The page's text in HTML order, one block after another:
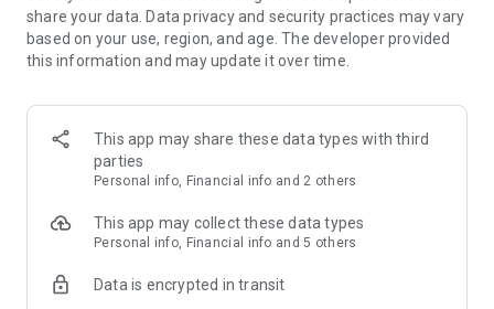
· Online luxury select shop, Musinsa boutique
Trendy luxury brands carefully selected by Musinsa at a
glance!
· Discovering real fashion, Musinsa Snap
Check out the styling of fashion people you like
· I love Musin for all brand fashion
recommendations.
Payment complete in just 3 seconds! Inexhaustible and fast
share your data. Data privacy and security practices may vary
based on your use, region, and age. The developer provided
this information and may update it over time.
This app may share these data types with third
parties
Personal info, Financial info and 2 others
This app may collect these data types
Personal info, Financial info and 5 others
Data is encrypted in transit